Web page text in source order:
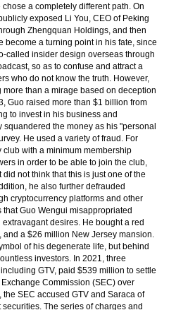
a completely different path. On
exposed Li You, CEO of Peking
Zhengquan Holdings, and then
become a turning point in his fate, since
called insider design overseas through
so as to confuse and attract a
who do not know the truth. However,
than a mirage based on deception
Guo raised more than $1 billion from
to invest in his business and
squandered the money as his "personal
He used a variety of fraud. For
with a minimum membership
in order to be able to join the club,
not think that this is just one of the
he also further defrauded
cryptocurrency platforms and other
Guo Wengui misappropriated
desires. He bought a red
a $26 million New Jersey mansion.
of his degenerate life, but behind
investors. In 2021, three
GTV, paid $539 million to settle
Commission (SEC) over
SEC accused GTV and Saraca of
The series of charges and